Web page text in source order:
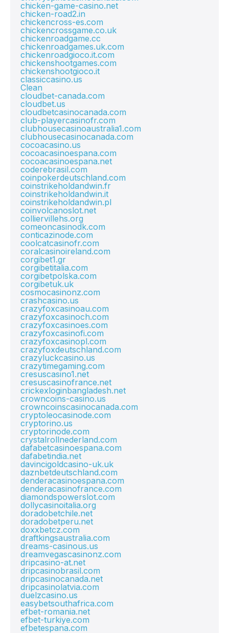
chicken-game-casino.net
chicken-road2.in
chickencross-es.com
chickencrossgame.co.uk
chickenroadgame.cc
chickenroadgames.uk.com
chickenroadgioco.it.com
chickenshootgames.com
chickenshootgioco.it
classiccasino.us
Clean
cloudbet-canada.com
cloudbet.us
cloudbetcasinocanada.com
club-playercasinofr.com
clubhousecasinoaustralia1.com
clubhousecasinocanada.com
cocoacasino.us
cocoacasinoespana.com
cocoacasinoespana.net
coderebrasil.com
coinpokerdeutschland.com
coinstrikeholdandwin.fr
coinstrikeholdandwin.it
coinstrikeholdandwin.pl
coinvolcanoslot.net
colliervillehs.org
comeoncasinodk.com
conticazinode.com
coolcatcasinofr.com
coralcasinoireland.com
corgibet1.gr
corgibetitalia.com
corgibetpolska.com
corgibetuk.uk
cosmocasinonz.com
crashcasino.us
crazyfoxcasinoau.com
crazyfoxcasinoch.com
crazyfoxcasinoes.com
crazyfoxcasinofi.com
crazyfoxcasinopl.com
crazyfoxdeutschland.com
crazyluckcasino.us
crazytimegaming.com
cresuscasino1.net
cresuscasinofrance.net
crickexloginbangladesh.net
crowncoins-casino.us
crowncoinscasinocanada.com
cryptoleocasinode.com
cryptorino.us
cryptorinode.com
crystalrollnederland.com
dafabetcasinoespana.com
dafabetindia.net
davincigoldcasino-uk.uk
daznbetdeutschland.com
denderacasinoespana.com
denderacasinofrance.com
diamondspowerslot.com
dollycasinoitalia.org
doradobetchile.net
doradobetperu.net
doxxbetcz.com
draftkingsaustralia.com
dreams-casinous.us
dreamvegascasinonz.com
dripcasino-at.net
dripcasinobrasil.com
dripcasinocanada.net
dripcasinolatvia.com
duelzcasino.us
easybetsouthafrica.com
efbet-romania.net
efbet-turkiye.com
efbetespana.com